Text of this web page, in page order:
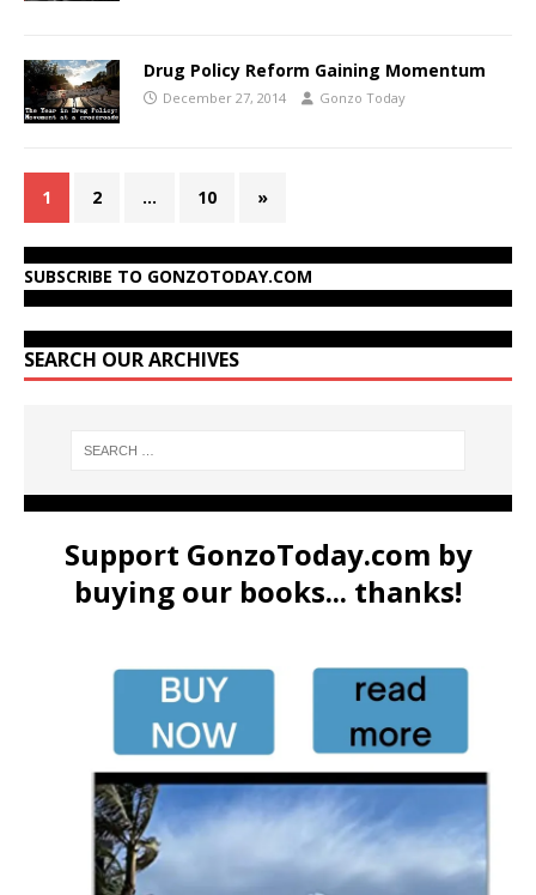
Drug Policy Reform Gaining Momentum
December 27, 2014 Gonzo Today
1 2 … 10 »
SUBSCRIBE TO GONZOTODAY.COM
SEARCH OUR ARCHIVES
Support GonzoToday.com by
buying our books... thanks!